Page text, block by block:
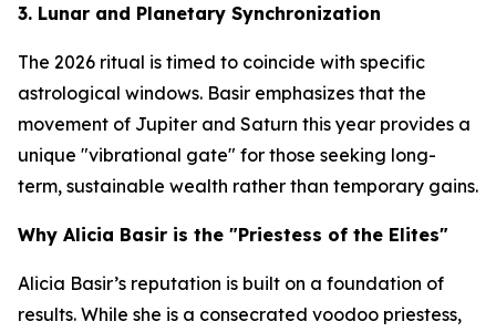
3. Lunar and Planetary Synchronization
The 2026 ritual is timed to coincide with specific
astrological windows. Basir emphasizes that the
movement of Jupiter and Saturn this year provides a
unique "vibrational gate" for those seeking long-
term, sustainable wealth rather than temporary gains.
Why Alicia Basir is the "Priestess of the Elites"
Alicia Basir’s reputation is built on a foundation of
results. While she is a consecrated voodoo priestess,